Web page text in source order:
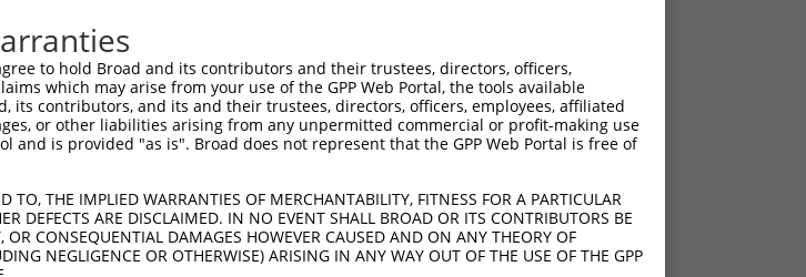
222
222
296
296
370
370
to hold Broad and its contributors and their trustees, directors, officers,
which may arise from your use of the GPP Web Portal, the tools available
contributors, and its and their trustees, directors, officers, employees, affiliated
or other liabilities arising from any unpermitted commercial or profit-making use
and is provided "as is". Broad does not represent that the GPP Web Portal is free of
THE IMPLIED WARRANTIES OF MERCHANTABILITY, FITNESS FOR A PARTICULAR
DEFECTS ARE DISCLAIMED. IN NO EVENT SHALL BROAD OR ITS CONTRIBUTORS BE
OR CONSEQUENTIAL DAMAGES HOWEVER CAUSED AND ON ANY THEORY OF
NEGLIGENCE OR OTHERWISE) ARISING IN ANY WAY OUT OF THE USE OF THE GPP